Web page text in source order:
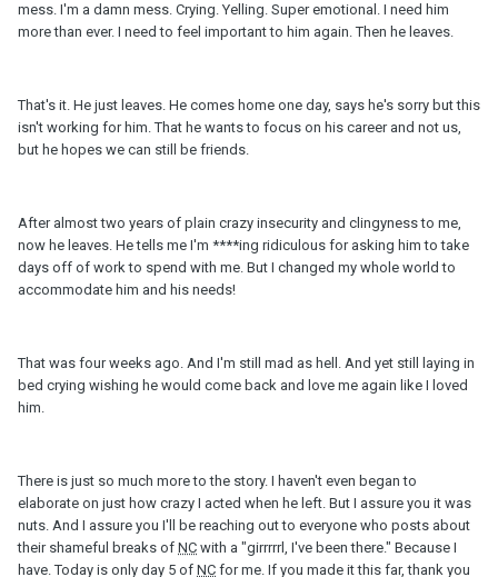
mess. I'm a damn mess. Crying. Yelling. Super emotional. I need him
more than ever. I need to feel important to him again. Then he leaves.
That's it. He just leaves. He comes home one day, says he's sorry but this
isn't working for him. That he wants to focus on his career and not us,
but he hopes we can still be friends.
After almost two years of plain crazy insecurity and clingyness to me,
now he leaves. He tells me I'm ****ing ridiculous for asking him to take
days off of work to spend with me. But I changed my whole world to
accommodate him and his needs!
That was four weeks ago. And I'm still mad as hell. And yet still laying in
bed crying wishing he would come back and love me again like I loved
him.
There is just so much more to the story. I haven't even began to
elaborate on just how crazy I acted when he left. But I assure you it was
nuts. And I assure you I'll be reaching out to everyone who posts about
their shameful breaks of NC with a "girrrrrl, I've been there." Because I
have. Today is only day 5 of NC for me. If you made it this far, thank you